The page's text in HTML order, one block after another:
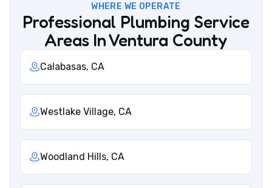
WHERE WE OPERATE
Professional Plumbing Service
Areas In Ventura County
Calabasas, CA
Westlake Village, CA
Woodland Hills, CA